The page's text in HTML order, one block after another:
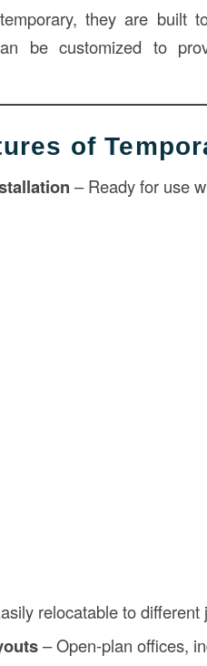
they are built
be customized to
of
– Ready for use
relocatable to
– Open-plan offices,